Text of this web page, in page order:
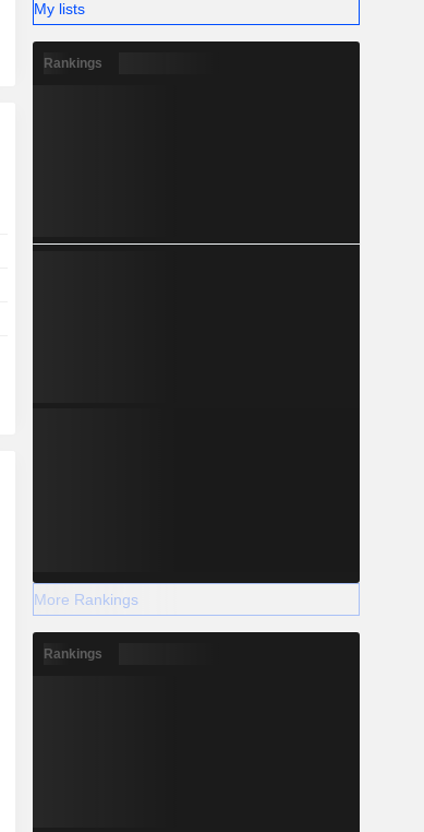
My lists
Rankings
More Rankings
Rankings